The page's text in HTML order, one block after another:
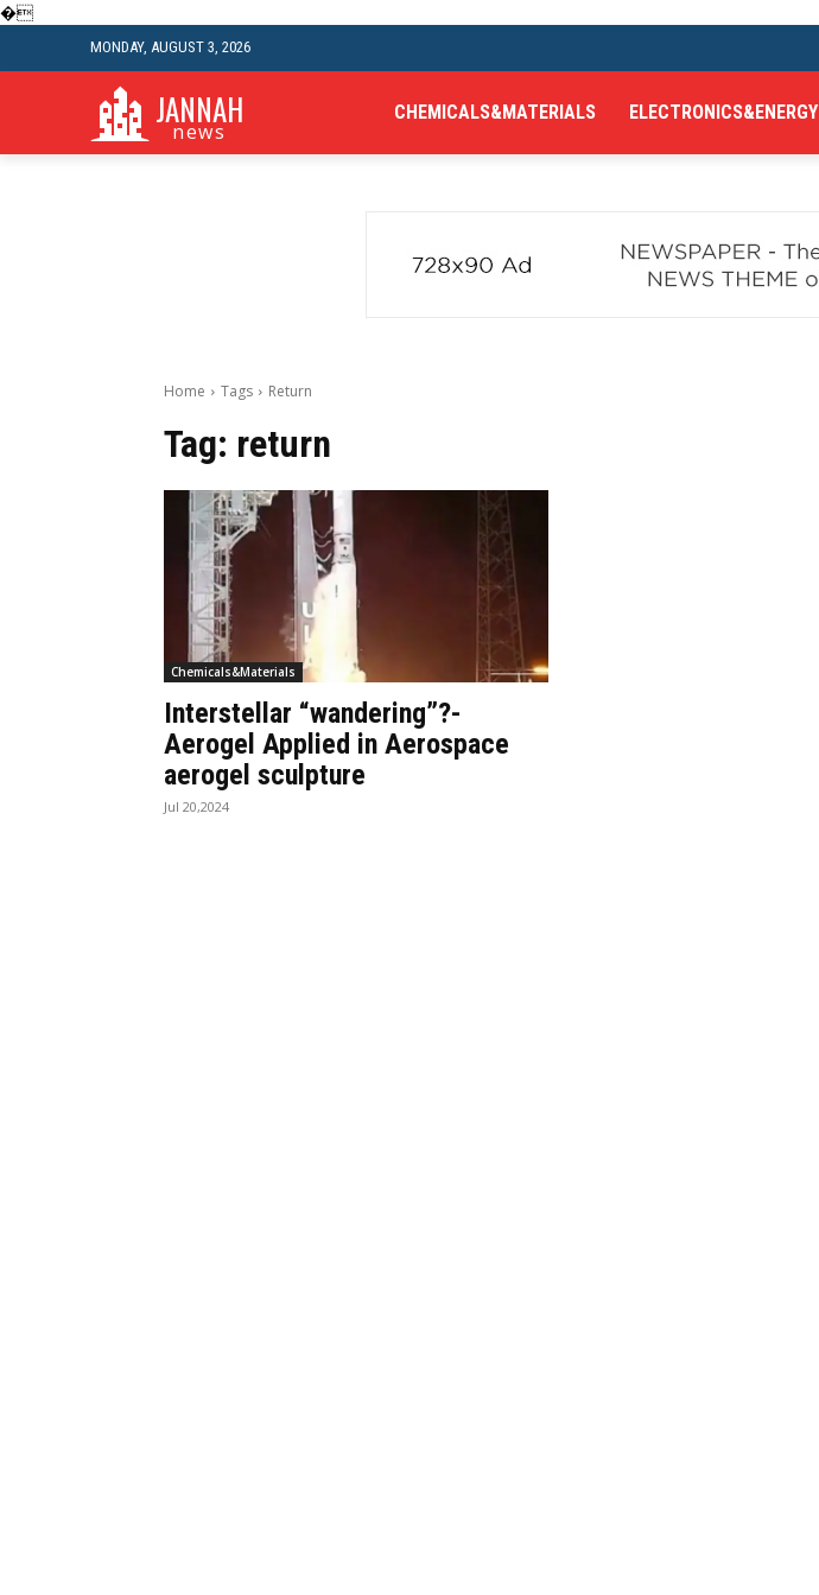
�
MONDAY, AUGUST 3, 2026
JANNAH
news
CHEMICALS&MATERIALS ELECTRONICS&ENERGY
Home Tags Return
Tag: return
Chemicals&Materials
Interstellar “wandering”?-
Aerogel Applied in Aerospace
aerogel sculpture
Jul 20,2024